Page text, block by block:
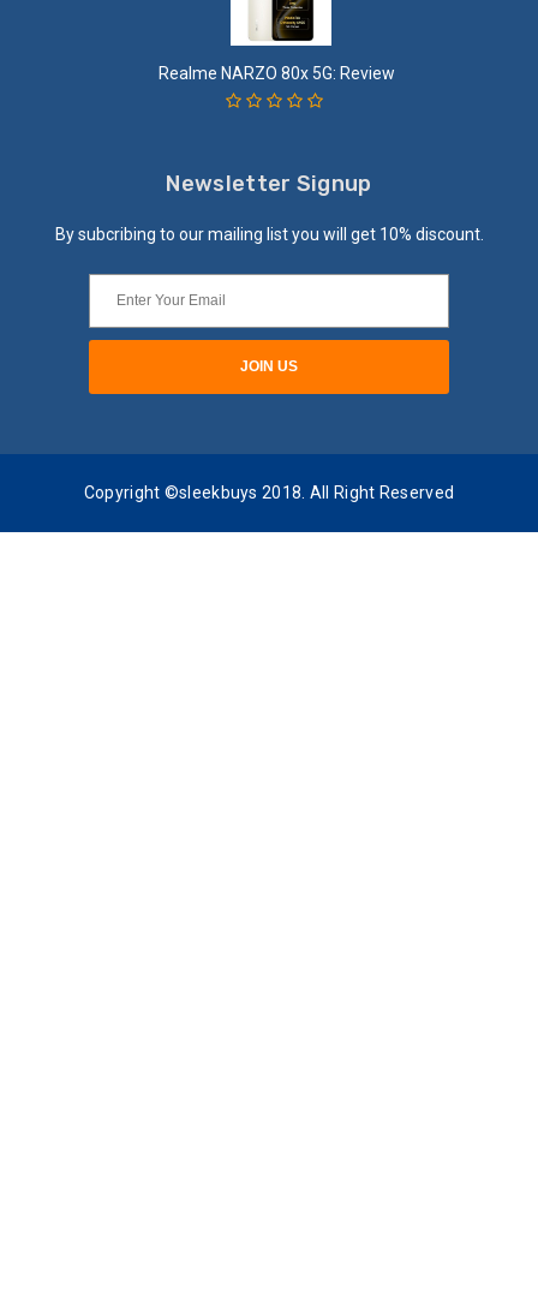
Realme NARZO 80x 5G: Review
Newsletter Signup
By subcribing to our mailing list you will get 10% discount.
Copyright ©sleekbuys 2018. All Right Reserved